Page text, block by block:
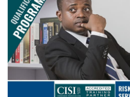
Programme Details